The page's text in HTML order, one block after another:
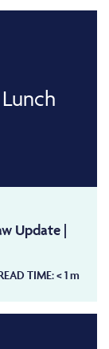
Update |
TIME:< 1m